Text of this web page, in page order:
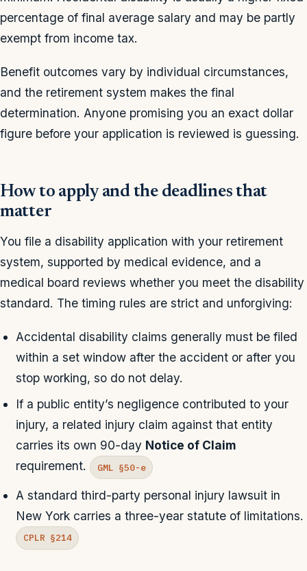
percentage of final average salary and may be partly
exempt from income tax.
Benefit outcomes vary by individual circumstances,
and the retirement system makes the final
determination. Anyone promising you an exact dollar
figure before your application is reviewed is guessing.
How to apply and the deadlines that
matter
You file a disability application with your retirement
system, supported by medical evidence, and a
medical board reviews whether you meet the disability
standard. The timing rules are strict and unforgiving:
Accidental disability claims generally must be filed
within a set window after the accident or after you
stop working, so do not delay.
If a public entity’s negligence contributed to your
injury, a related injury claim against that entity
carries its own 90-day Notice of Claim
requirement.
GML §50-e
A standard third-party personal injury lawsuit in
New York carries a three-year statute of limitations.
CPLR §214